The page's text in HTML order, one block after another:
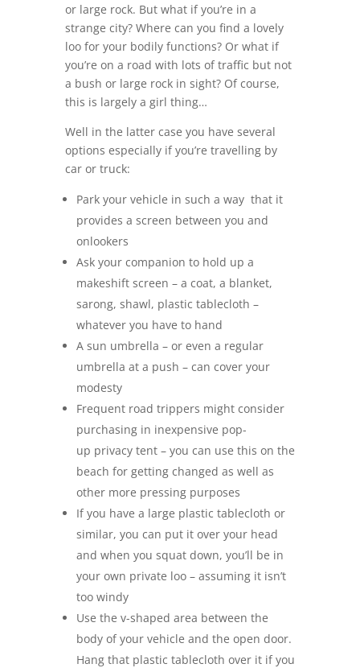
or large rock. But what if you’re in a
strange city? Where can you find a lovely
loo for your bodily functions? Or what if
you’re on a road with lots of traffic but not
a bush or large rock in sight? Of course,
this is largely a girl thing…
Well in the latter case you have several
options especially if you’re travelling by
car or truck:
Park your vehicle in such a way that it
provides a screen between you and
onlookers
Ask your companion to hold up a
makeshift screen – a coat, a blanket,
sarong, shawl, plastic tablecloth –
whatever you have to hand
A sun umbrella – or even a regular
umbrella at a push – can cover your
modesty
Frequent road trippers might consider
purchasing in inexpensive pop-
up privacy tent – you can use this on the
beach for getting changed as well as
other more pressing purposes
If you have a large plastic tablecloth or
similar, you can put it over your head
and when you squat down, you’ll be in
your own private loo – assuming it isn’t
too windy
Use the v-shaped area between the
body of your vehicle and the open door.
Hang that plastic tablecloth over it if you